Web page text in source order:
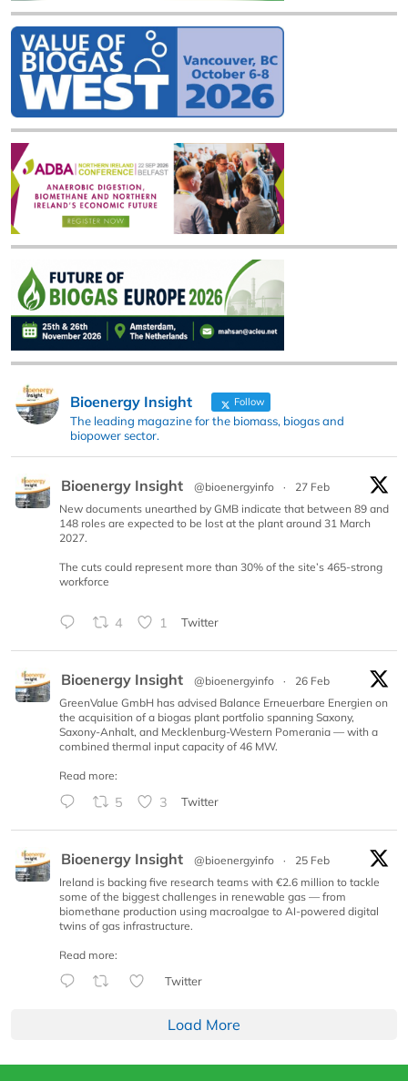
Bioenergy Insight Follow
The leading magazine for the biomass, biogas and
biopower sector.
Bioenergy Insight @bioenergyinfo ·
27 Feb
New documents unearthed by GMB indicate that between 89 and
148 roles are expected to be lost at the plant around 31 March
2027.
The cuts could represent more than 30% of the site’s 465-strong
workforce
4 1 Twitter
Bioenergy Insight @bioenergyinfo ·
26 Feb
GreenValue GmbH has advised Balance Erneuerbare Energien on
the acquisition of a biogas plant portfolio spanning Saxony,
Saxony-Anhalt, and Mecklenburg-Western Pomerania — with a
combined thermal input capacity of 46 MW.
Read more:
5 3 Twitter
Bioenergy Insight @bioenergyinfo ·
25 Feb
Ireland is backing five research teams with €2.6 million to tackle
some of the biggest challenges in renewable gas — from
biomethane production using macroalgae to AI-powered digital
twins of gas infrastructure.
Read more:
Twitter
Load More